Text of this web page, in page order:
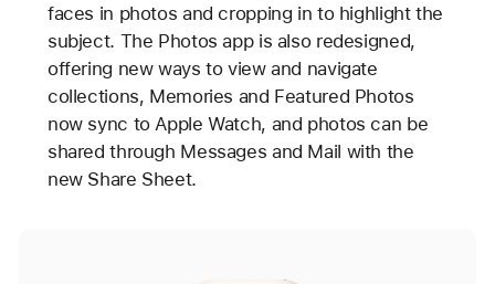
faces in photos and cropping in to highlight the
subject. The Photos app is also redesigned,
offering new ways to view and navigate
collections, Memories and Featured Photos
now sync to Apple Watch, and photos can be
shared through Messages and Mail with the
new Share Sheet.